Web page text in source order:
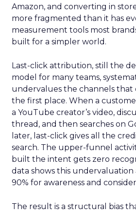
Amazon, and converting in
more fragmented than it has
measurement tools most
built for a simpler world.
Last-click attribution, still the
model for many teams,
undervalues the channels that
the first place. When a
a YouTube creator’s video,
thread, and then searches on
later, last-click gives all the
search. The upper-funnel
built the intent gets zero
data shows this undervaluation
90% for awareness and
The result is a structural bias